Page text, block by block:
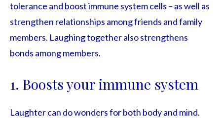
tolerance and boost immune system cells – as well as
strengthen relationships among friends and family
members. Laughing together also strengthens
bonds among members.
1. Boosts your immune system
Laughter can do wonders for both body and mind.